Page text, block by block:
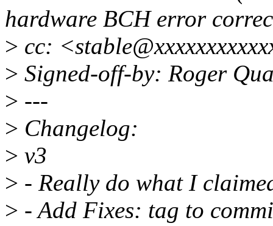
hardware BCH error
> cc:
> Signed-off-by: Roger
> ---
> Changelog:
> v3
> - Really do what I
> - Add Fixes: tag to